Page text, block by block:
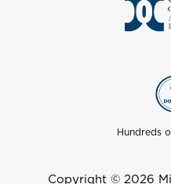
Hundreds
Copyright © 2026